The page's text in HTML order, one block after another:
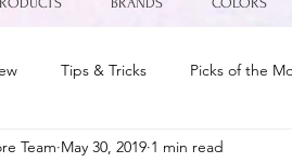
Tips & Tricks Picks of the
Team May 30, 2019 1 min read